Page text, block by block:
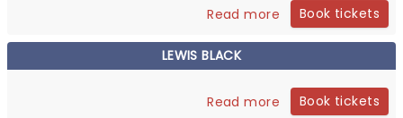
Read more Book tickets
LEWIS BLACK
Read more Book tickets